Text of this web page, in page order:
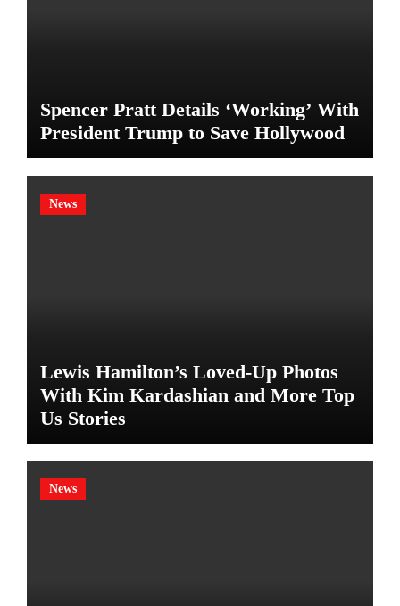
Spencer Pratt Details ‘Working’ With
President Trump to Save Hollywood
News
Lewis Hamilton’s Loved-Up Photos
With Kim Kardashian and More Top
Us Stories
News